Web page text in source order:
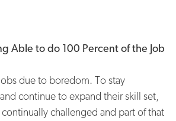
Able to do 100 Percent of the Job
due to boredom. To stay
continue to expand their skill set,
challenged and part of that